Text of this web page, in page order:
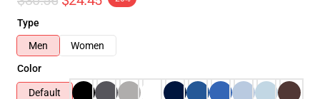
Type
Men
Women
Color
Default